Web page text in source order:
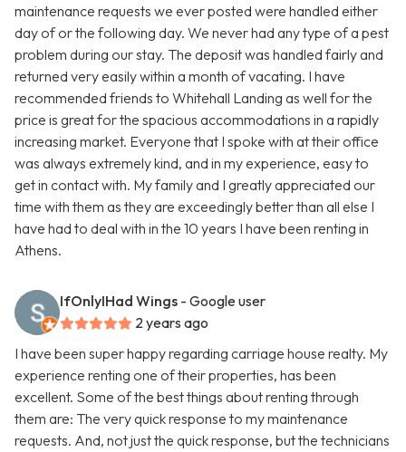
maintenance requests we ever posted were handled either
day of or the following day. We never had any type of a pest
problem during our stay. The deposit was handled fairly and
returned very easily within a month of vacating. I have
recommended friends to Whitehall Landing as well for the
price is great for the spacious accommodations in a rapidly
increasing market. Everyone that I spoke with at their office
was always extremely kind, and in my experience, easy to
get in contact with. My family and I greatly appreciated our
time with them as they are exceedingly better than all else I
have had to deal with in the 10 years I have been renting in
Athens.
IfOnlyIHad Wings - Google user
2 years ago
I have been super happy regarding carriage house realty. My
experience renting one of their properties, has been
excellent. Some of the best things about renting through
them are: The very quick response to my maintenance
requests. And, not just the quick response, but the technicians